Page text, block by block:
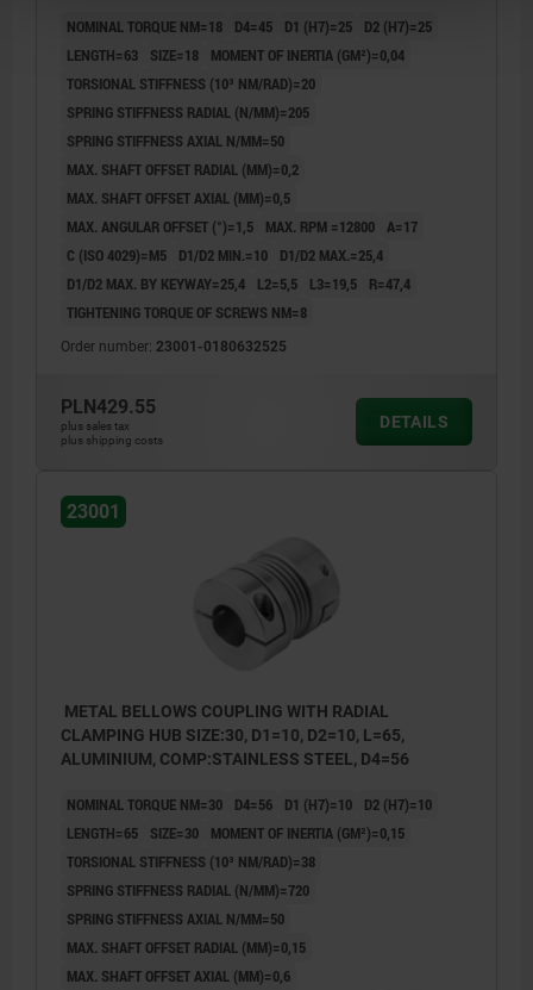
NOMINAL TORQUE NM=18 D4=45 D1 (H7)=25
D2 (H7)=25
LENGTH=63
SIZE=18
MOMENT OF INERTIA (GM²)=0,04
TORSIONAL STIFFNESS (10³ NM/RAD)=20
SPRING STIFFNESS RADIAL (N/MM)=205
SPRING STIFFNESS AXIAL N/MM=50
MAX. SHAFT OFFSET RADIAL (MM)=0,2
MAX. SHAFT OFFSET AXIAL (MM)=0,5
MAX. ANGULAR OFFSET (°)=1,5
MAX. RPM =12800 A=17
C (ISO 4029)=M5
D1/D2 MIN.=10
D1/D2 MAX.=25,4
D1/D2 MAX. BY KEYWAY=25,4
L2=5,5 L3=19,5
R=47,4
TIGHTENING TORQUE OF SCREWS NM=8
Order number: 23001-0180632525
PLN429.55
plus sales tax
plus shipping costs
DETAILS
23001
METAL BELLOWS COUPLING WITH RADIAL
CLAMPING HUB SIZE:30, D1=10, D2=10, L=65,
ALUMINIUM, COMP:STAINLESS STEEL, D4=56
NOMINAL TORQUE NM=30 D4=56 D1 (H7)=10
D2 (H7)=10
LENGTH=65
SIZE=30
MOMENT OF INERTIA (GM²)=0,15
TORSIONAL STIFFNESS (10³ NM/RAD)=38
SPRING STIFFNESS RADIAL (N/MM)=720
SPRING STIFFNESS AXIAL N/MM=50
MAX. SHAFT OFFSET RADIAL (MM)=0,15
MAX. SHAFT OFFSET AXIAL (MM)=0,6